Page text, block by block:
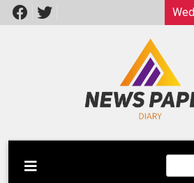
Skip
to
Newspaper
Latest News